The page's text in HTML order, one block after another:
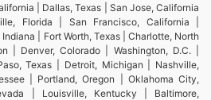
| Dallas, Texas | San Jose, California
Florida | San Francisco, California |
| Fort Worth, Texas | Charlotte, North
| Denver, Colorado | Washington, D.C. |
Texas | Detroit, Michigan | Nashville,
| Portland, Oregon | Oklahoma City,
| Louisville, Kentucky | Baltimore,